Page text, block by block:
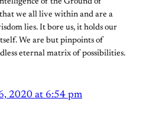
of the Ground of
we all live within and are a
lies. It bore us, it holds our
We are but pinpoints of
eternal matrix of possibilities.
2020 at 6:54 pm